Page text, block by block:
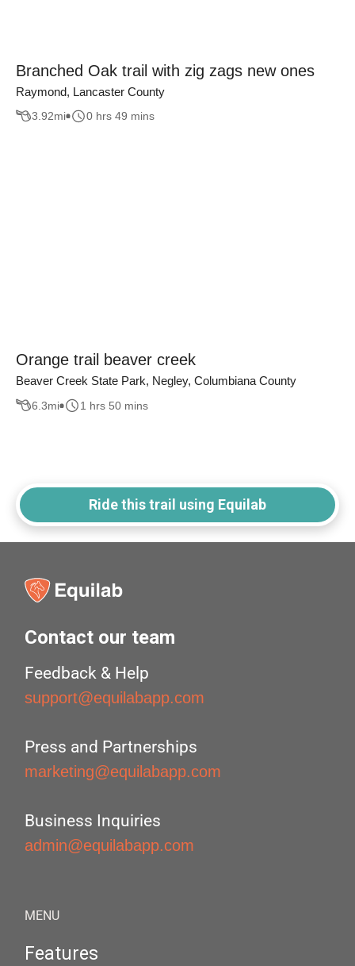
Branched Oak trail with zig zags new ones
Raymond, Lancaster County
3.92mi 0 hrs 49 mins
Orange trail beaver creek
Beaver Creek State Park, Negley, Columbiana County
6.3mi 1 hrs 50 mins
Ride this trail using Equilab
Contact our team
Feedback & Help
support@equilabapp.com
Press and Partnerships
marketing@equilabapp.com
Business Inquiries
admin@equilabapp.com
MENU
Features